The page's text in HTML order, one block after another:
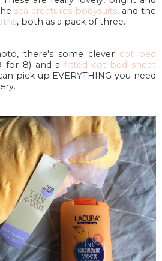
sea creatures bodysuits, and the
, both as a pack of three.
there's some clever cot bed
for 8) and a fitted cot bed sheet
pick up EVERYTHING you need